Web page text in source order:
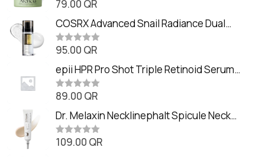
R
t
e
d
0
o
t
o
f
5
79.00 QR
COSRX Advanced Snail Radiance Dual
Essence (80ml)
R
t
e
d
0
o
t
o
f
5
95.00 QR
epii HPR Pro Shot Triple Retinoid Serum
(20ml)
R
t
e
d
0
o
89.00 QR
Dr. Melaxin Necklinephalt Spicule Neck
Cream (20g
R109.00 QR